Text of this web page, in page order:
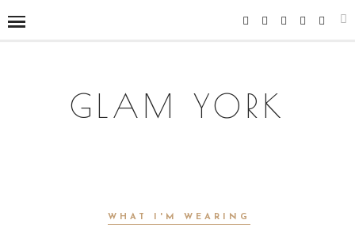
GLAM YORK
WHAT I'M WEARING